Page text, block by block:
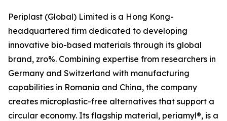
Periplast (Global) Limited is a Hong Kong-
headquartered firm dedicated to developing
innovative bio-based materials through its global
brand, zro%. Combining expertise from researchers in
Germany and Switzerland with manufacturing
capabilities in Romania and China, the company
creates microplastic-free alternatives that support a
circular economy. Its flagship material, periamyl®, is a